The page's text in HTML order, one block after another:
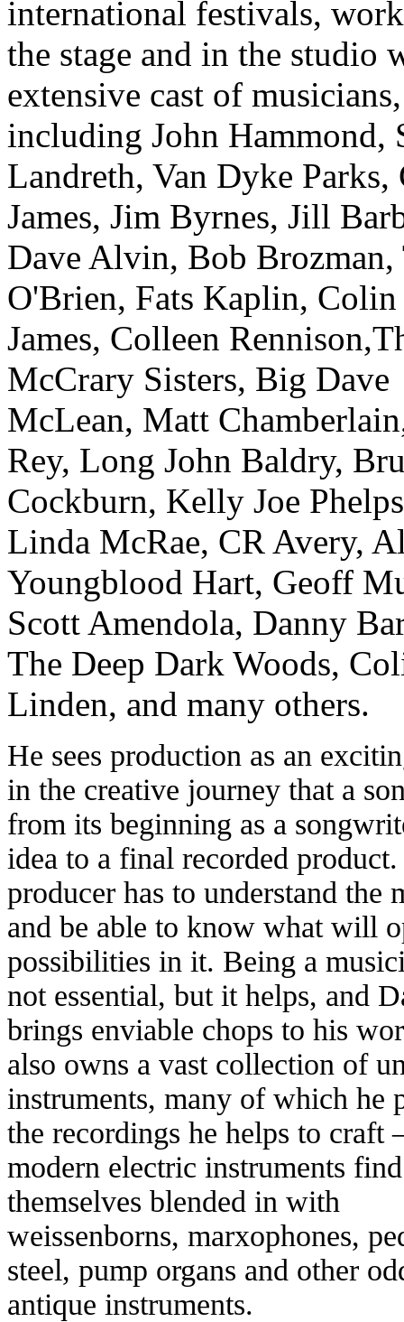
international festivals,
the stage and in the studio
extensive cast of musicians,
including John Hammond,
Landreth, Van Dyke
James, Jim Byrnes, Jill
Dave Alvin, Bob Brozman,
O'Brien, Fats Kaplin, Colin
James, Colleen
McCrary Sisters, Big Dave
McLean, Matt
Rey, Long John Baldry,
Cockburn, Kelly Joe
Linda McRae, CR Avery,
Youngblood Hart, Geoff
Scott Amendola, Danny
The Deep Dark Woods,
Linden, and many others.
He sees production as an
in the creative journey that a
from its beginning as a
idea to a final recorded
producer has to understand the
and be able to know what will
possibilities in it. Being a
not essential, but it helps, and
brings enviable chops to his
also owns a vast collection of
instruments, many of which he
the recordings he helps to craft
modern electric instruments find
themselves blended in with
weissenborns, marxophones,
steel, pump organs and other
antique instruments.